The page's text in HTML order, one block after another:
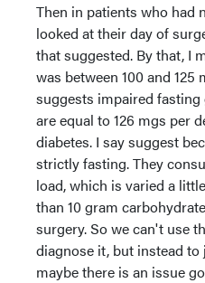
Then in patients who had
looked at their day of
that suggested. By that, I
was between 100 and
suggests impaired
are equal to 126 mgs per
diabetes. I say suggest
strictly fasting. They
load, which is varied a
than 10 gram
surgery. So we can't use
diagnose it, but instead
maybe there is an issue